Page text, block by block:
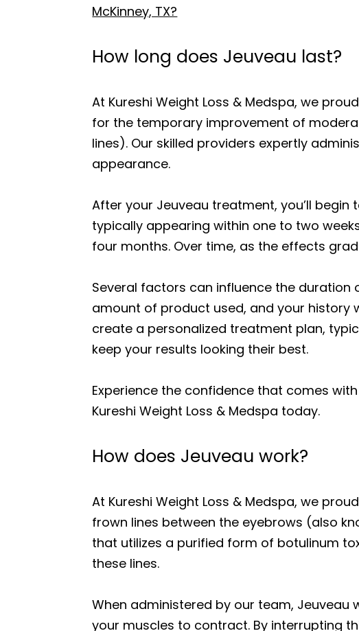
McKinney, TX?
How long does Jeuveau last?
At Kureshi Weight Loss & Medspa, we
for the temporary improvement of
lines). Our skilled providers expertly
appearance.
After your Jeuveau treatment, you’ll
typically appearing within one to two
four months. Over time, as the effects
Several factors can influence the
amount of product used, and your history
create a personalized treatment plan,
keep your results looking their best.
Experience the confidence that comes
Kureshi Weight Loss & Medspa today.
How does Jeuveau work?
At Kureshi Weight Loss & Medspa, we
frown lines between the eyebrows (also
that utilizes a purified form of botulinum
these lines.
When administered by our team,
your muscles to contract. By interrupting